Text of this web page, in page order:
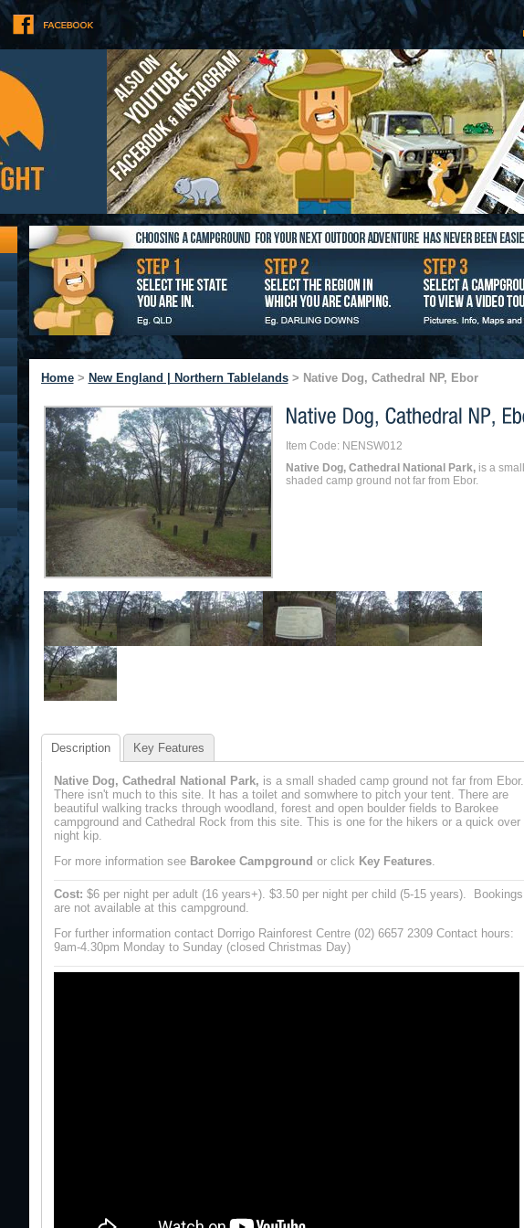
Home> New England | Northern Tablelands> Native Dog, Cathedral NP, Ebor
Item Code: NENSW012
Native Dog, Cathedral National Park,is a small
shaded camp ground not far from Ebor.
Description Key Features
Native Dog, Cathedral National Park, is a small shaded camp ground not far from Ebor.
There isn't much to this site. It has a toilet and somwhere to pitch your tent. There are
beautiful walking tracks through woodland, forest and open boulder fields to Barokee
campground and Cathedral Rock from this site. This is one for the hikers or a quick over
night kip.
For more information seeBarokee Campground or click Key Features.
Cost: $6 per night per adult (16 years+). $3.50 per night per child (5-15 years). Bookings
are not available at this campground.
For further information contact Dorrigo Rainforest Centre (02) 6657 2309 Contact hours:
9am-4.30pm Monday to Sunday (closed Christmas Day)